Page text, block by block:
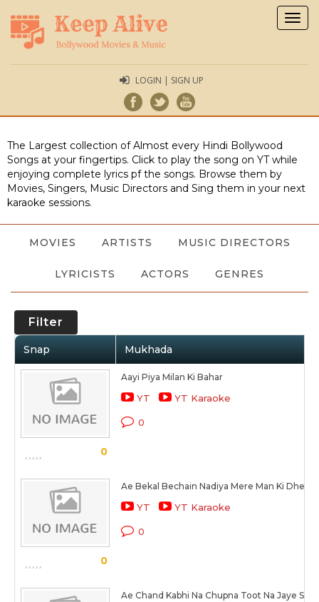
LOGIN | SIGN UP
The Largest collection of Almost every Hindi Bollywood
Songs at your fingertips. Click to play the song on YT while
enjoying complete lyrics pf the songs. Browse them by
Movies, Singers, Music Directors and Sing them in your next
karaoke sessions.
MOVIES ARTISTS MUSIC DIRECTORS
LYRICISTS ACTORS GENRES
Filter
Snap Mukhada
0
Aayi Piya Milan Ki Bahar
YT YT Karaoke
0
0
Ae Bekal Bechain Nadiya Mere Man Ki Dheer
YT YT Karaoke
0
Ae Chand Kabhi Na Chupna Toot Na Jaye